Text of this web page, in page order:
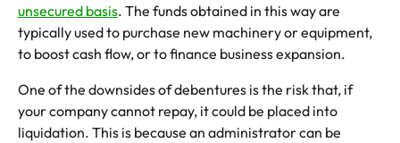
unsecured basis. The funds obtained in this way are
typically used to purchase new machinery or equipment,
to boost cash flow, or to finance business expansion.
One of the downsides of debentures is the risk that, if
your company cannot repay, it could be placed into
liquidation. This is because an administrator can be